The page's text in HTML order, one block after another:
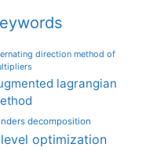
direction method of
lagrangian
decomposition
optimization